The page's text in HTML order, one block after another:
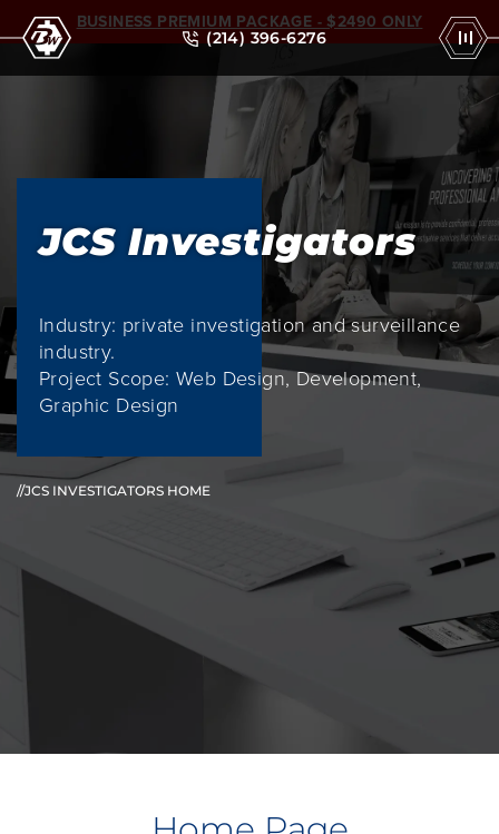
BUSINESS PREMIUM PACKAGE - $2490 ONLY
(214) 396-6276
JCS Investigators
Industry: private investigation and surveillance
industry.
Project Scope: Web Design, Development,
Graphic Design
//JCS INVESTIGATORS HOME